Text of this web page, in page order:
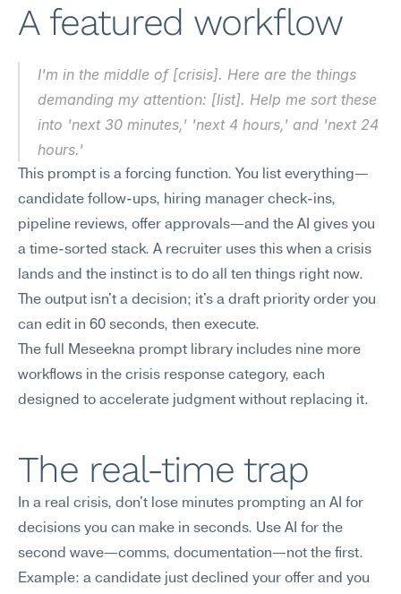
A featured workflow
I'm in the middle of [crisis]. Here are the things
demanding my attention: [list]. Help me sort these
into 'next 30 minutes,' 'next 4 hours,' and 'next 24
hours.'
This prompt is a forcing function. You list everything—
candidate follow-ups, hiring manager check-ins,
pipeline reviews, offer approvals—and the AI gives you
a time-sorted stack. A recruiter uses this when a crisis
lands and the instinct is to do all ten things right now.
The output isn't a decision; it's a draft priority order you
can edit in 60 seconds, then execute.
The full Meseekna prompt library includes nine more
workflows in the crisis response category, each
designed to accelerate judgment without replacing it.
The real-time trap
In a real crisis, don't lose minutes prompting an AI for
decisions you can make in seconds. Use AI for the
second wave—comms, documentation—not the first.
Example: a candidate just declined your offer and you